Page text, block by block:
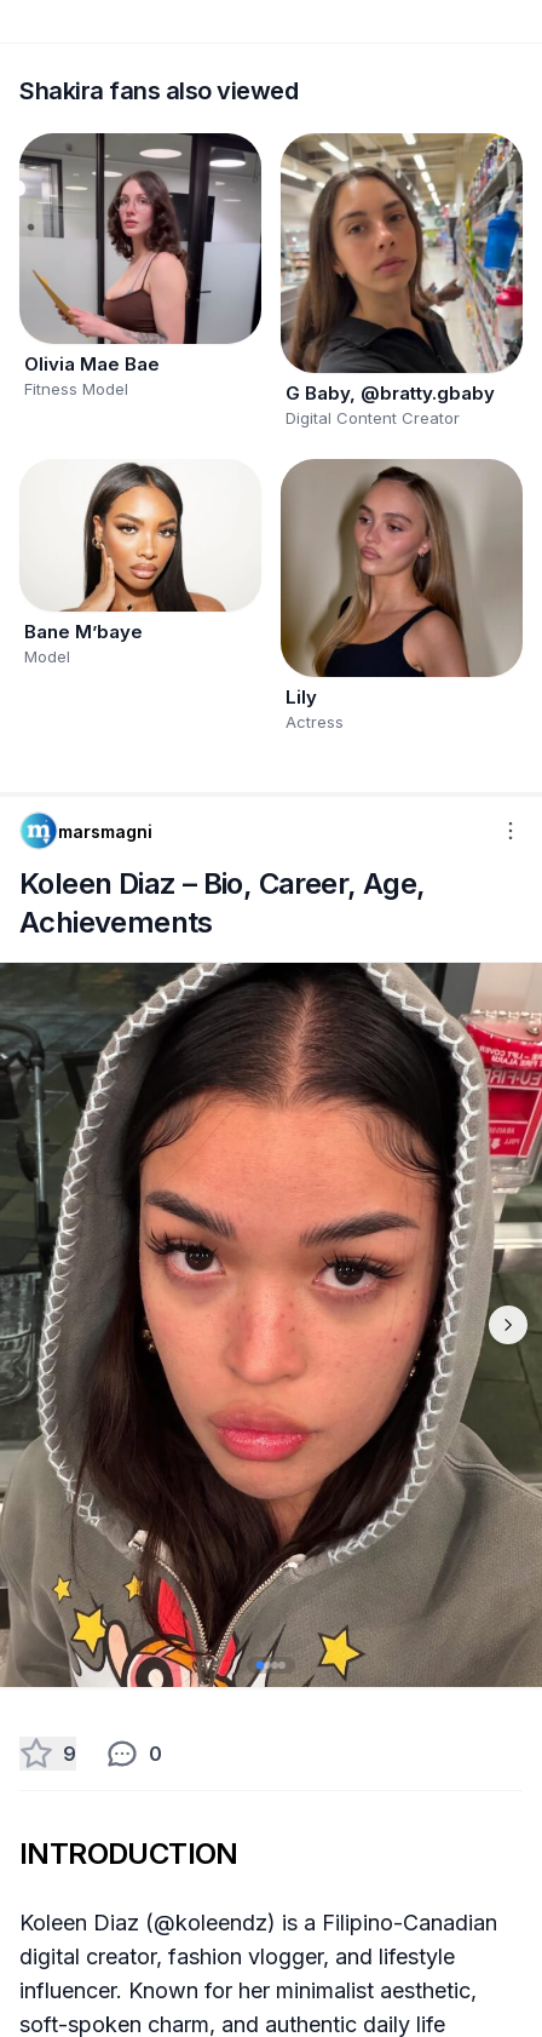
Shakira fans also viewed
Olivia Mae Bae
Fitness Model G Baby, @bratty.gbaby
Digital Content Creator
Bane M’baye
Model
Lily
Actress
marsmagni
Koleen Diaz – Bio, Career, Age,
Achievements
9 0
INTRODUCTION
Koleen Diaz (@koleendz) is a Filipino-Canadian
digital creator, fashion vlogger, and lifestyle
influencer. Known for her minimalist aesthetic,
soft-spoken charm, and authentic daily life